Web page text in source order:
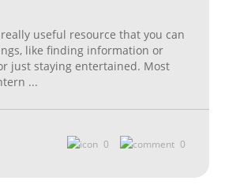
useful resource that you can
like finding information or
just staying entertained. Most
...
0 0